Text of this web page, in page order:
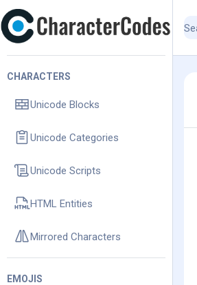
CHARACTERS
Unicode Blocks
Unicode Categories
Unicode Scripts
HTML Entities
Mirrored Characters
EMOJIS